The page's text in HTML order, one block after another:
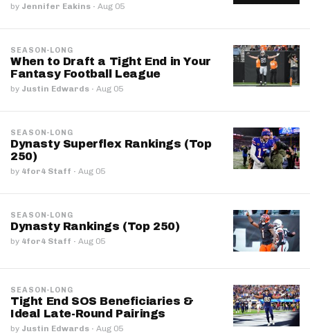
by Jennifer Eakins · Aug 05
SEASON-LONG
When to Draft a Tight End in Your
Fantasy Football League
by Justin Edwards · Aug 05
SEASON-LONG
Dynasty Superflex Rankings (Top
250)
by 4for4 Staff · Aug 05
SEASON-LONG
Dynasty Rankings (Top 250)
by 4for4 Staff · Aug 05
SEASON-LONG
Tight End SOS Beneficiaries &
Ideal Late-Round Pairings
by Justin Edwards · Aug 05